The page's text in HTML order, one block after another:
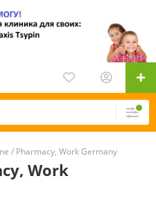
/ Pharmacy, Work Germany
Work